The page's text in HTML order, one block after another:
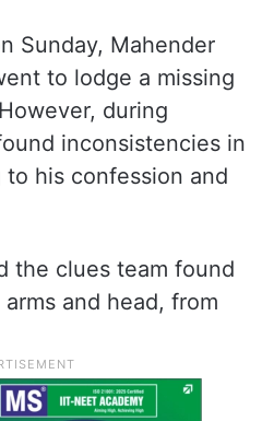
Sunday, Mahender
to lodge a missing
during
inconsistencies in
his confession and
the clues team found
and head, from